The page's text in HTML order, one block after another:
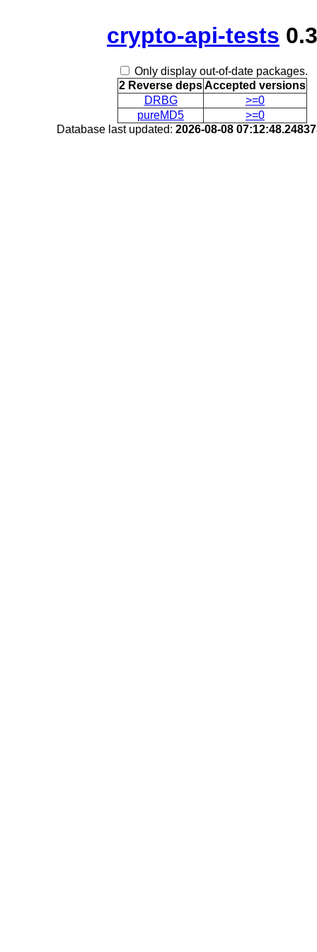
crypto-api-tests 0.3
Only display out-of-date packages.
2 Reverse depsAccepted versions
DRBG
>=0
pureMD5
>=0
Database last updated: 2026-08-08